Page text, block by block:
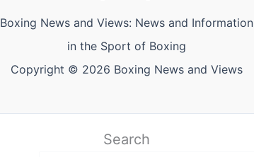
Boxing News and Views: News and Information
in the Sport of Boxing
Copyright © 2026 Boxing News and Views
Search